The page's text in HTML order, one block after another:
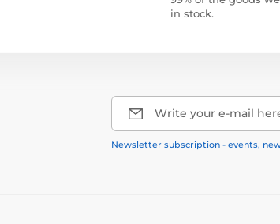
in stock.
Write your e-mail
Newsletter subscription - events,